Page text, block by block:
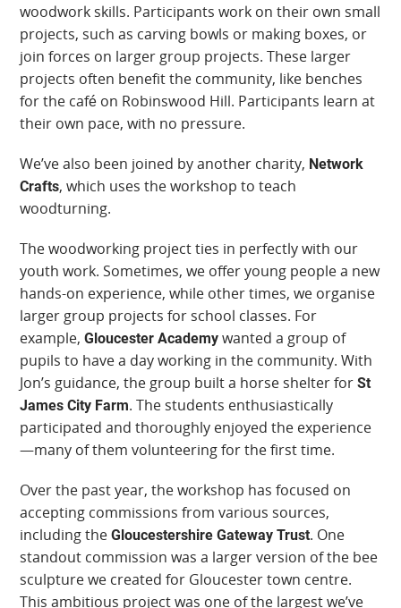
woodwork skills. Participants work on their own small
projects, such as carving bowls or making boxes, or
join forces on larger group projects. These larger
projects often benefit the community, like benches
for the café on Robinswood Hill. Participants learn at
their own pace, with no pressure.
We’ve also been joined by another charity, Network
Crafts, which uses the workshop to teach
woodturning.
The woodworking project ties in perfectly with our
youth work. Sometimes, we offer young people a new
hands-on experience, while other times, we organise
larger group projects for school classes. For
example,Gloucester Academy wanted a group of
pupils to have a day working in the community. With
Jon’s guidance, the group built a horse shelter forSt
James City Farm. The students enthusiastically
participated and thoroughly enjoyed the experience
—many of them volunteering for the first time.
Over the past year, the workshop has focused on
accepting commissions from various sources,
including theGloucestershire Gateway Trust. One
standout commission was a larger version of the bee
sculpture we created for Gloucester town centre.
This ambitious project was one of the largest we’ve